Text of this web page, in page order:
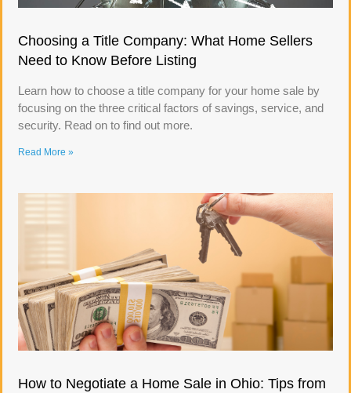
Choosing a Title Company: What Home Sellers
Need to Know Before Listing
Learn how to choose a title company for your home sale by
focusing on the three critical factors of savings, service, and
security. Read on to find out more.
Read More »
How to Negotiate a Home Sale in Ohio: Tips from